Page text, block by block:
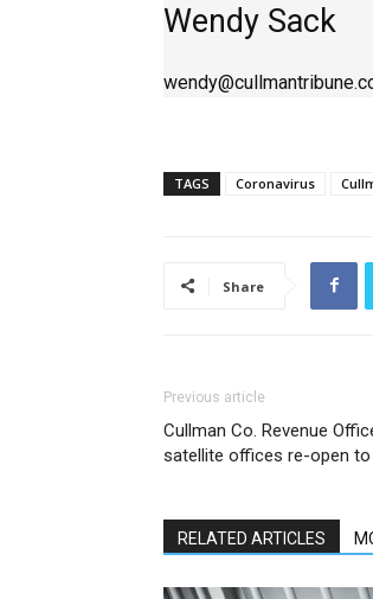
Wendy Sack
TAGS Coronavirus
Share
Previous article
Cullman Co. Revenue
satellite offices re-open to
RELATED ARTICLES